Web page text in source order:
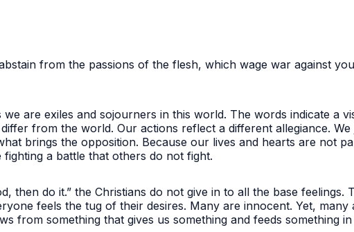
from the passions of the flesh, which wage war against
are exiles and sojourners in this world. The words indicate a
from the world. Our actions reflect a different allegiance. We
brings the opposition. Because our lives and hearts are not
a battle that others do not fight.
then do it.” the Christians do not give in to all the base feelings.
feels the tug of their desires. Many are innocent. Yet, many
from something that gives us something and feeds something